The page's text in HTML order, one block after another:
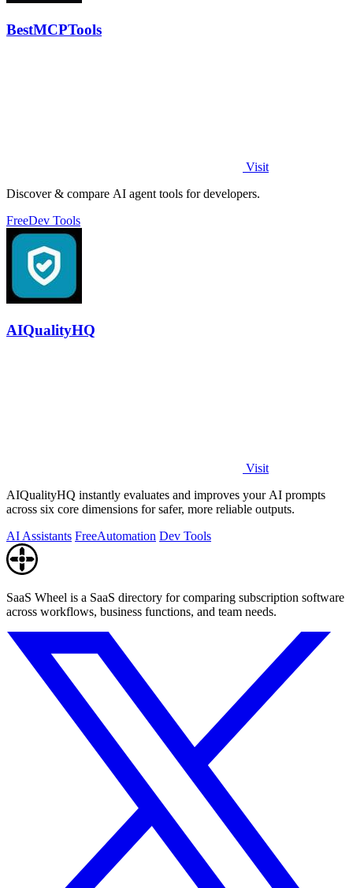
BestMCPTools
Visit
Discover & compare AI agent tools for developers.
FreeDev Tools
AIQualityHQ
Visit
AIQualityHQ instantly evaluates and improves your AI prompts
across six core dimensions for safer, more reliable outputs.
AI Assistants FreeAutomation Dev Tools
SaaS Wheel is a SaaS directory for comparing subscription software
across workflows, business functions, and team needs.